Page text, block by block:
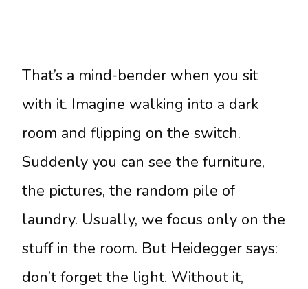
That’s a mind-bender when you sit
with it. Imagine walking into a dark
room and flipping on the switch.
Suddenly you can see the furniture,
the pictures, the random pile of
laundry. Usually, we focus only on the
stuff in the room. But Heidegger says:
don’t forget the light. Without it,